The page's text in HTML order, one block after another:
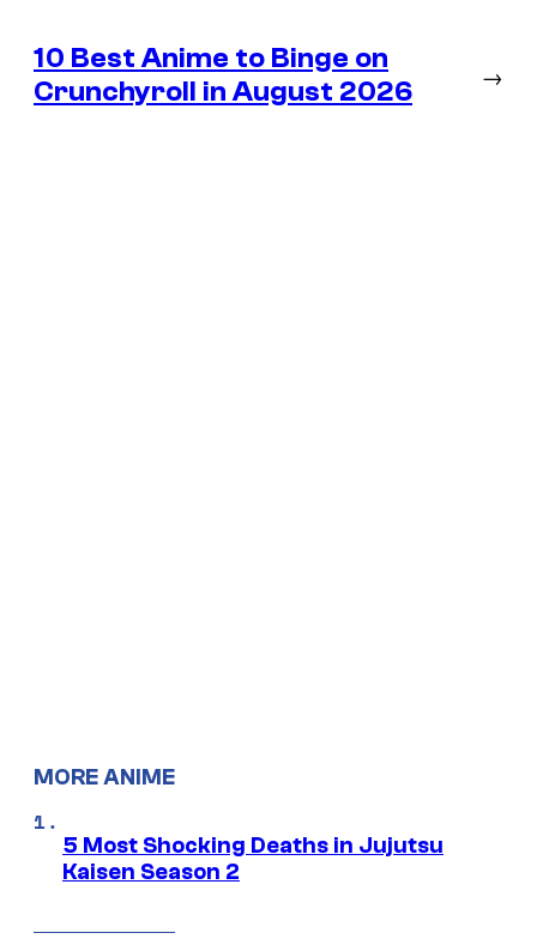
10 Best Anime to Binge on
Crunchyroll in August 2026
→
MORE ANIME
5 Most Shocking Deaths in Jujutsu
Kaisen Season 2